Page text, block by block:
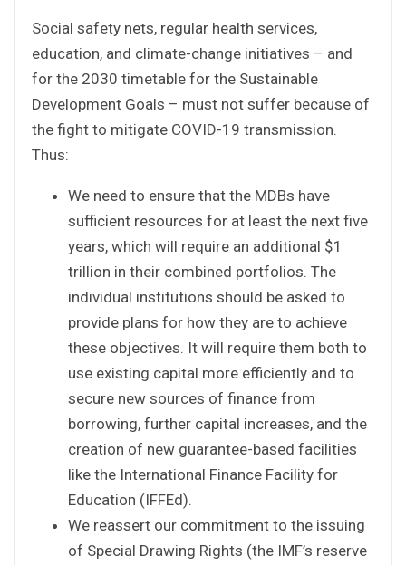
Social safety nets, regular health services,
education, and climate-change initiatives – and
for the 2030 timetable for the Sustainable
Development Goals – must not suffer because of
the fight to mitigate COVID-19 transmission.
Thus:
We need to ensure that the MDBs have
sufficient resources for at least the next five
years, which will require an additional $1
trillion in their combined portfolios. The
individual institutions should be asked to
provide plans for how they are to achieve
these objectives. It will require them both to
use existing capital more efficiently and to
secure new sources of finance from
borrowing, further capital increases, and the
creation of new guarantee-based facilities
like the International Finance Facility for
Education (IFFEd).
We reassert our commitment to the issuing
of Special Drawing Rights (the IMF’s reserve